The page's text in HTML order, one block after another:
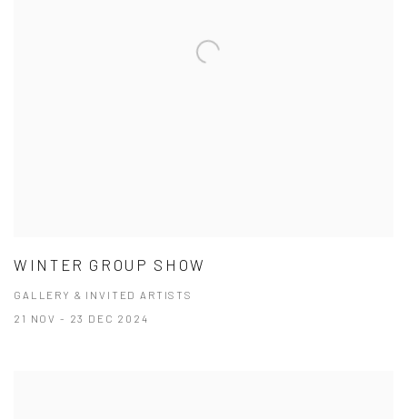
WINTER GROUP SHOW
GALLERY & INVITED ARTISTS
21 NOV - 23 DEC 2024